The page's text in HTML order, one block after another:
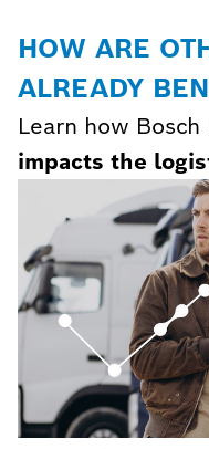
HOW ARE
ALREADY
Learn how Bosch
impacts the